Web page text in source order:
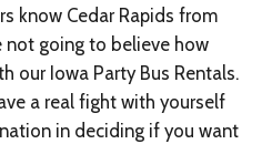
know Cedar Rapids from
not going to believe how
our Iowa Party Bus Rentals.
a real fight with yourself
in deciding if you want